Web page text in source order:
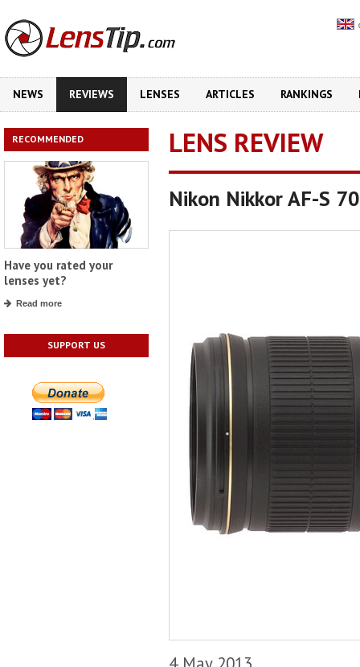
NEWS REVIEWS LENSES ARTICLES RANKINGS
RECOMMENDED
Have you rated your
lenses yet?
Read more
SUPPORT US
LENS REVIEW
Nikon Nikkor AF-S